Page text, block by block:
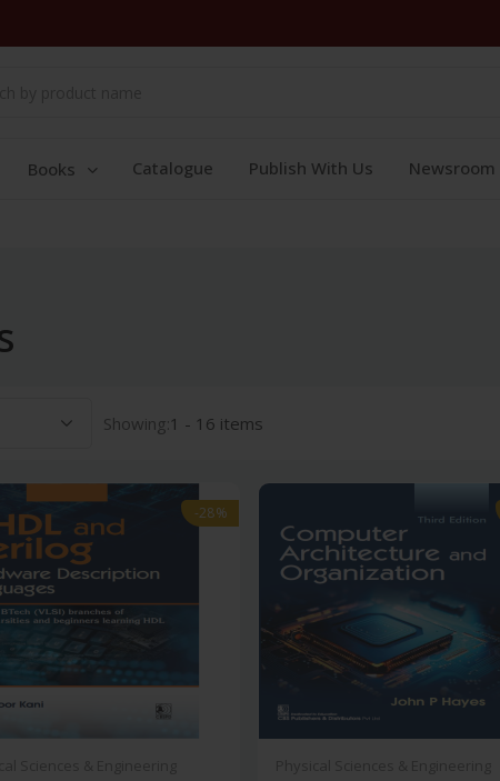
Books Catalogue Publish With Us Newsroom
Showing:1 - 16 items
-28%